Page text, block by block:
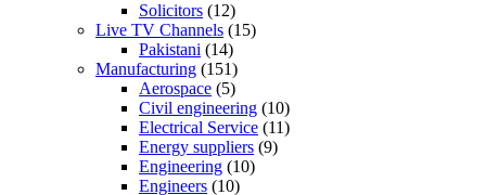
Solicitors (12)
Live TV Channels (15)
Pakistani (14)
Manufacturing (151)
Aerospace (5)
Civil engineering (10)
Electrical Service (11)
Energy suppliers (9)
Engineering (10)
Engineers (10)